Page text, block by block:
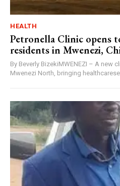
HEALTH
Petronella Clinic opens
residents in Mwenezi,
By Beverly BizekiMWENEZI – A new
Mwenezi North, bringing